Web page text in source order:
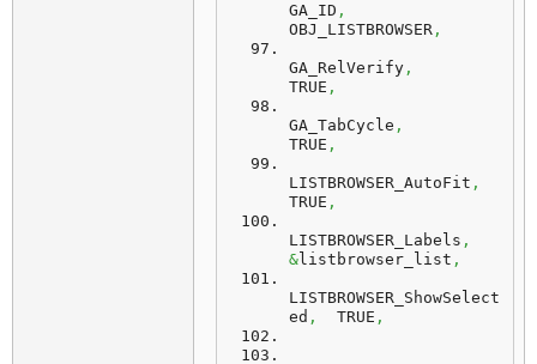
GA_ID ,
OBJ_LISTBROWSER ,
GA_RelVerify ,
TRUE ,
GA_TabCycle ,
TRUE ,
LISTBROWSER_AutoFit ,
TRUE ,
LISTBROWSER_Labels ,
&listbrowser_list ,
LISTBROWSER_ShowSelect
ed ,
  TRUE
,